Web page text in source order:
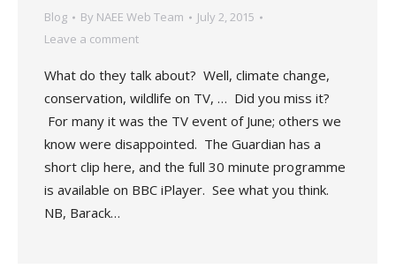
Blog By NAEE Web Team
July 2, 2015
Leave a comment
What do they talk about? Well, climate change,
conservation, wildlife on TV, … Did you miss it?
For many it was the TV event of June; others we
know were disappointed. The Guardian has a
short clip here, and the full 30 minute programme
is available on BBC iPlayer. See what you think.
NB, Barack…